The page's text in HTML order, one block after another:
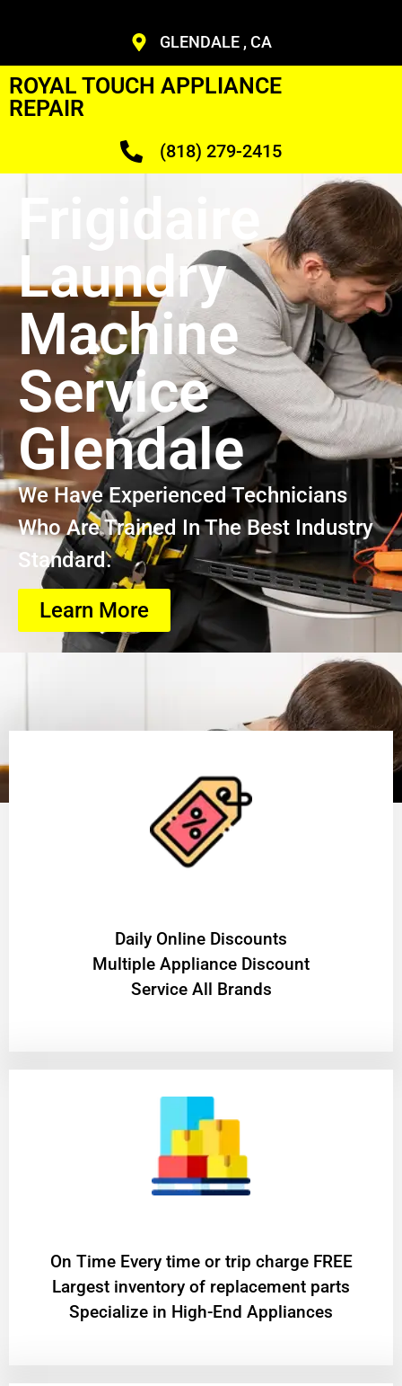
GLENDALE , CA
ROYAL TOUCH APPLIANCE
REPAIR
(818) 279-2415
Frigidaire
Laundry
Machine
Service
Glendale
We Have Experienced Technicians
Who Are Trained In The Best Industry
Standard.
Learn More
​Daily Online Discounts
Multiple Appliance Discount
Service All Brands
On Time Every time or trip charge FREE
Largest inventory of replacement parts
Specialize in High-End Appliances